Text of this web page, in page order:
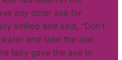
any other axe for
smiled and said, “Don’t
and take the axe
fairy gave the axe to